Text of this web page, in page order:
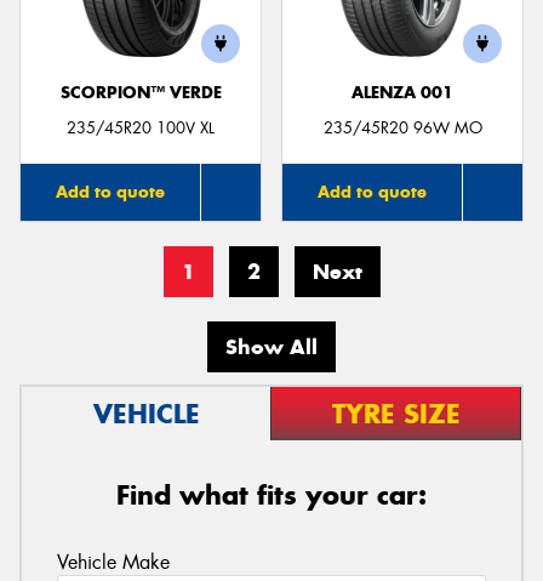
SCORPION™ VERDE
235/45R20 100V XL
Add to quote
ALENZA 001
235/45R20 96W MO
Add to quote
1 2 Next
Show All
VEHICLE TYRE SIZE
Find what fits your car:
Vehicle Make